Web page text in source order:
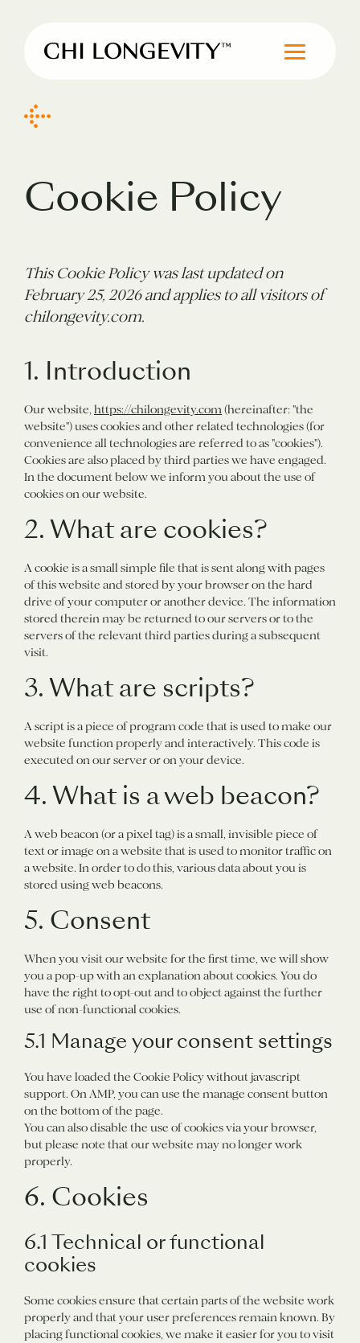
Chi Longevity
Cookie Policy
This Cookie Policy was last updated on
February 25, 2026 and applies to all visitors of
chilongevity.com.
1. Introduction
Our website, https://chilongevity.com(hereinafter: "the
website") uses cookies and other related technologies (for
convenience all technologies are referred to as "cookies").
Cookies are also placed by third parties we have engaged.
In the document below we inform you about the use of
cookies on our website.
2. What are cookies?
A cookie is a small simple file that is sent along with pages
of this website and stored by your browser on the hard
drive of your computer or another device. The information
stored therein may be returned to our servers or to the
servers of the relevant third parties during a subsequent
visit.
3. What are scripts?
A script is a piece of program code that is used to make our
website function properly and interactively. This code is
executed on our server or on your device.
4. What is a web beacon?
A web beacon (or a pixel tag) is a small, invisible piece of
text or image on a website that is used to monitor traffic on
a website. In order to do this, various data about you is
stored using web beacons.
5. Consent
When you visit our website for the first time, we will show
you a pop-up with an explanation about cookies. You do
have the right to opt-out and to object against the further
use of non-functional cookies.
5.1 Manage your consent settings
You have loaded the Cookie Policy without javascript
support. On AMP, you can use the manage consent button
on the bottom of the page.
You can also disable the use of cookies via your browser,
but please note that our website may no longer work
properly.
6. Cookies
6.1 Technical or functional
cookies
Some cookies ensure that certain parts of the website work
properly and that your user preferences remain known. By
placing functional cookies, we make it easier for you to visit